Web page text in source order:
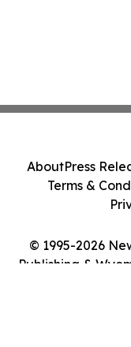
© 1995-2026
Publishing &
AboutPress
Terms &